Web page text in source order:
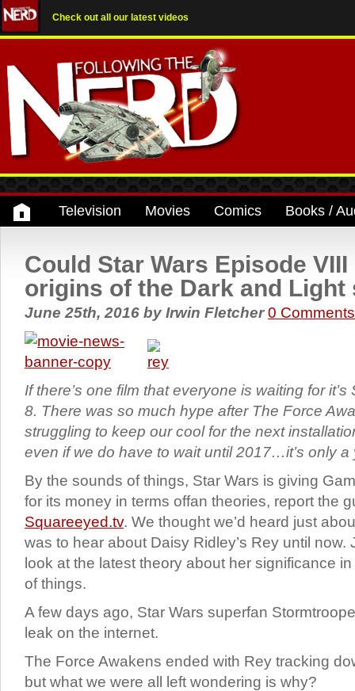
Check out all our latest videos
Television Movies Comics Books /
Could Star Wars Episode
origins of the Dark and Light
June 25th, 2016 by Irwin Fletcher0 Comments
If there’s one film that everyone is waiting for
8. There was so much hype after The Force
struggling to keep our cool for the next
even if we do have to wait until 2017…it’s only a
By the sounds of things, Star Wars is giving
for its money in terms offan theories, report the
Squareeyed.tv. We thought we’d heard just
was to hear about Daisy Ridley’s Rey until now.
look at the latest theory about her significance
of things.
A few days ago, Star Wars superfan
leak on the internet.
The Force Awakens ended with Rey tracking
but what we were all left wondering is why?